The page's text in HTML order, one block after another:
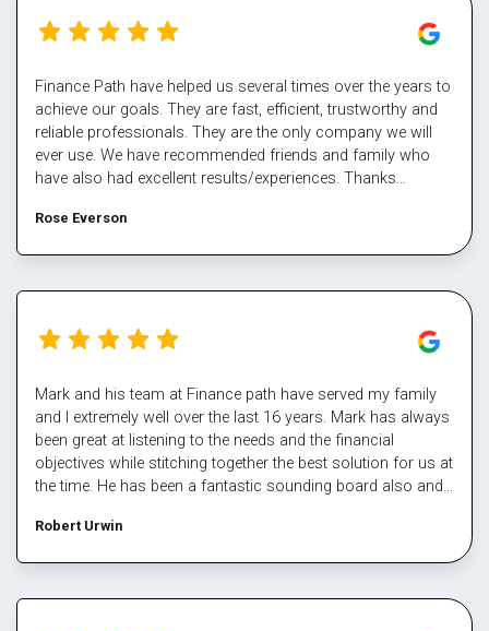
Finance Path have helped us several times over the years to
achieve our goals. They are fast, efficient, trustworthy and
reliable professionals. They are the only company we will
ever use. We have recommended friends and family who
have also had excellent results/experiences. Thanks
Rose Everson
Mark and his team at Finance path have served my family
and I extremely well over the last 16 years. Mark has always
been great at listening to the needs and the financial
objectives while stitching together the best solution for us at
the time. He has been a fantastic sounding board also and
finance path take all the pain out of refinancing and manage
difference, and besides who has time for that part Well done
Robert Urwin